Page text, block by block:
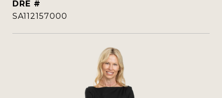
DRE #
SA112157000